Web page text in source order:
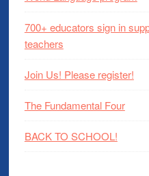
700+ educators sign in
teachers
Join Us! Please register!
The Fundamental Four
BACK TO SCHOOL!